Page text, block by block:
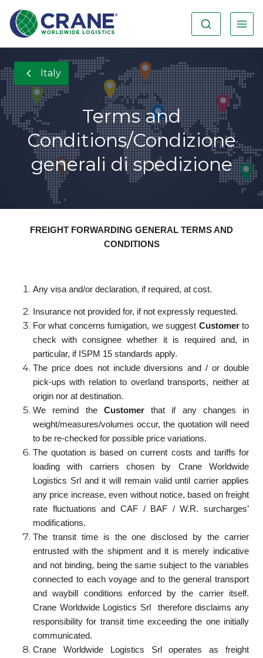
Italy
Terms and
Conditions/Condizione
generali di spedizione
FREIGHT FORWARDING GENERAL TERMS AND
CONDITIONS
Any visa and/or declaration, if required, at cost.
Insurance not provided for, if not expressly requested.
For what concerns fumigation, we suggest Customerto
check with consignee whether it is required and, in
particular, if ISPM 15 standards apply.
The price does not include diversions and / or double
pick-ups with relation to overland transports, neither at
origin nor at destination.
We remind the Customerthat if any changes in
weight/measures/volumes occur, the quotation will need
to be re-checked for possible price variations.
The quotation is based on current costs and tariffs for
loading with carriers chosen by Crane Worldwide
Logistics Srl and it will remain valid until carrier applies
any price increase, even without notice, based on freight
rate fluctuations and CAF / BAF / W.R. surcharges’
modifications.
The transit time is the one disclosed by the carrier
entrusted with the shipment and it is merely indicative
and not binding, being the same subject to the variables
connected to each voyage and to the general transport
and waybill conditions enforced by the carrier itself.
Crane Worldwide Logistics Srl therefore disclaims any
responsibility for transit time exceeding the one initially
communicated.
Crane Worldwide Logistics Srl operates as freight